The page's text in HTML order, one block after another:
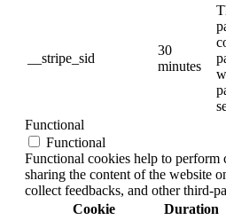
__stripe_sid
30
minutes
Functional
Functional
Functional cookies help to
sharing the content of the website
collect feedbacks, and other third-
Cookie
Duration